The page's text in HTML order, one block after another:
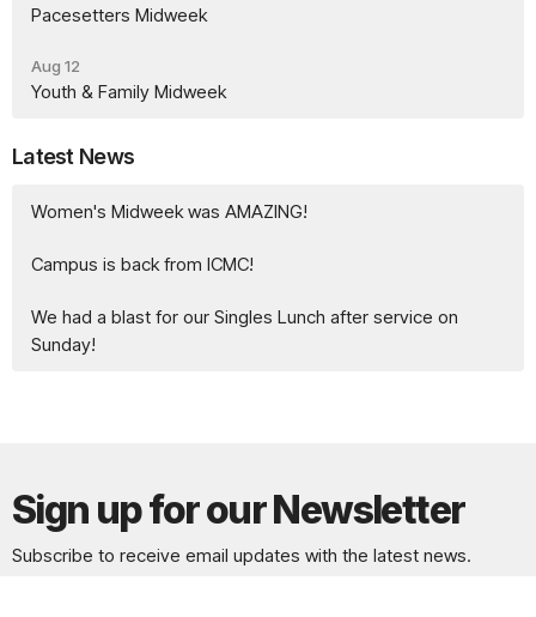
Pacesetters Midweek
Aug 12
Youth & Family Midweek
Latest News
Women's Midweek was AMAZING!
Campus is back from ICMC!
We had a blast for our Singles Lunch after service on
Sunday!
Sign up for our Newsletter
Subscribe to receive email updates with the latest news.